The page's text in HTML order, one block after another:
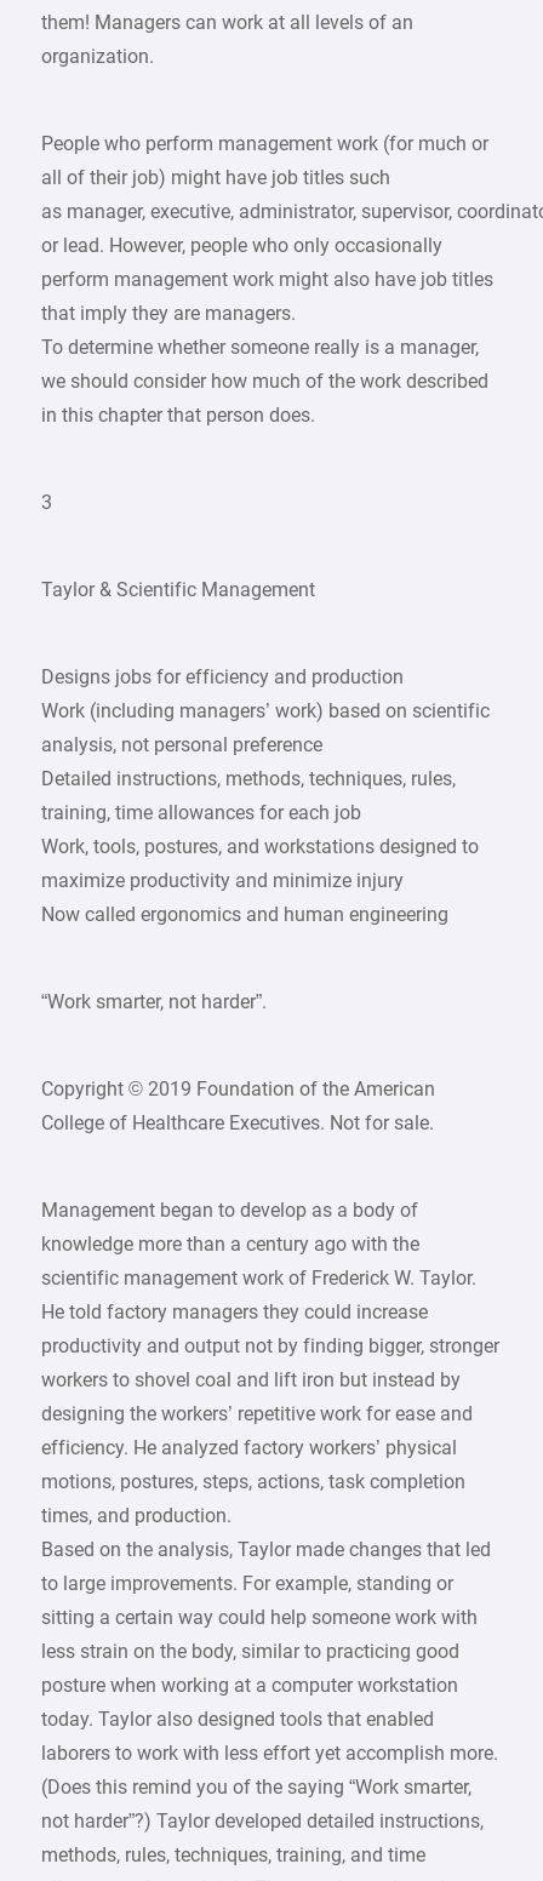
them! Managers can work at all levels of an
organization.
People who perform management work (for much or
all of their job) might have job titles such
as manager, executive, administrator, supervisor,
or lead. However, people who only occasionally
perform management work might also have job titles
that imply they are managers.
To determine whether someone really is a manager,
we should consider how much of the work described
in this chapter that person does.
3
Taylor & Scientific Management
Designs jobs for efficiency and production
Work (including managers’ work) based on scientific
analysis, not personal preference
Detailed instructions, methods, techniques, rules,
training, time allowances for each job
Work, tools, postures, and workstations designed to
maximize productivity and minimize injury
Now called ergonomics and human engineering
“Work smarter, not harder”.
Copyright © 2019 Foundation of the American
College of Healthcare Executives. Not for sale.
Management began to develop as a body of
knowledge more than a century ago with the
scientific management work of Frederick W. Taylor.
He told factory managers they could increase
productivity and output not by finding bigger, stronger
workers to shovel coal and lift iron but instead by
designing the workers’ repetitive work for ease and
efficiency. He analyzed factory workers’ physical
motions, postures, steps, actions, task completion
times, and production.
Based on the analysis, Taylor made changes that led
to large improvements. For example, standing or
sitting a certain way could help someone work with
less strain on the body, similar to practicing good
posture when working at a computer workstation
today. Taylor also designed tools that enabled
laborers to work with less effort yet accomplish more.
(Does this remind you of the saying “Work smarter,
not harder”?) Taylor developed detailed instructions,
methods, rules, techniques, training, and time